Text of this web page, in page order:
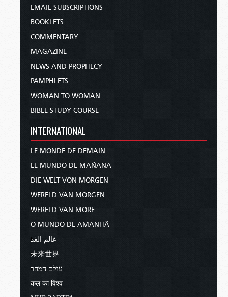
EMAIL SUBSCRIPTIONS
BOOKLETS
COMMENTARY
MAGAZINE
NEWS AND PROPHECY
PAMPHLETS
WOMAN TO WOMAN
BIBLE STUDY COURSE
INTERNATIONAL
LE MONDE DE DEMAIN
EL MUNDO DE MAÑANA
DIE WELT VON MORGEN
WERELD VAN MORGEN
WERELD VAN MORE
O MUNDO DE AMANHÃ
عالم الغد
未来世界
עולם המחר
कल का विश्व